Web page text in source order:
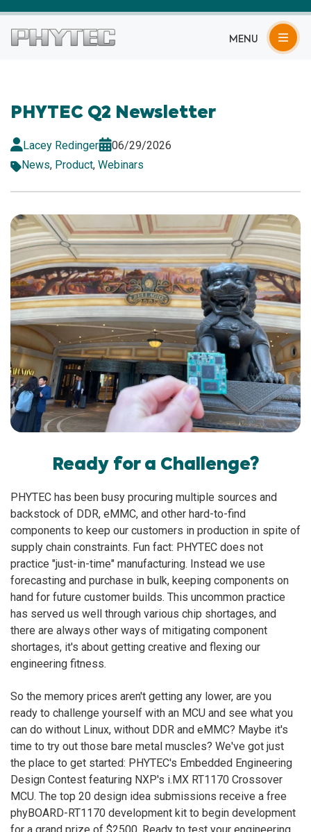
MENU
PHYTEC Q2 Newsletter
Lacey Redinger
06/29/2026
News, Product, Webinars
Ready for a Challenge?
PHYTEC has been busy procuring multiple sources and
backstock of DDR, eMMC, and other hard-to-find
components to keep our customers in production in spite of
supply chain constraints. Fun fact: PHYTEC does not
practice "just-in-time" manufacturing. Instead we use
forecasting and purchase in bulk, keeping components on
hand for future customer builds. This uncommon practice
has served us well through various chip shortages, and
there are always other ways of mitigating component
shortages, it's about getting creative and flexing our
engineering fitness.
So the memory prices aren't getting any lower, are you
ready to challenge yourself with an MCU and see what you
can do without Linux, without DDR and eMMC? Maybe it's
time to try out those bare metal muscles? We've got just
the place to get started: PHYTEC's Embedded Engineering
Design Contest featuring NXP's i.MX RT1170 Crossover
MCU. The top 20 design idea submissions receive a free
phyBOARD-RT1170 development kit to begin development